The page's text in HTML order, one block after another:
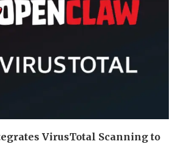
VirusTotal Scanning to